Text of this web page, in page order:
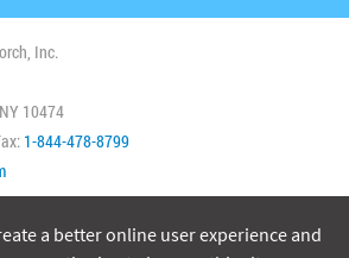
Inc.
10474
1-844-478-8799
Rights Reserved
a better online user experience and